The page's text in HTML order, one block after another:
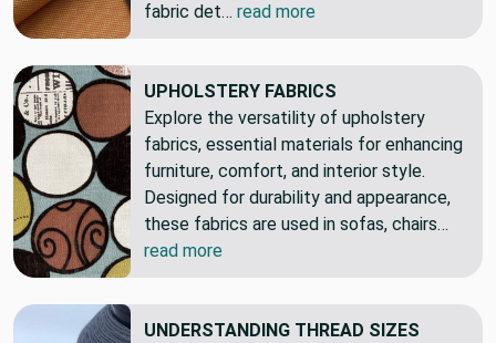
fabric det… read more
UPHOLSTERY FABRICS
Explore the versatility of upholstery
fabrics, essential materials for enhancing
furniture, comfort, and interior style.
Designed for durability and appearance,
these fabrics are used in sofas, chairs…
read more
UNDERSTANDING THREAD SIZES